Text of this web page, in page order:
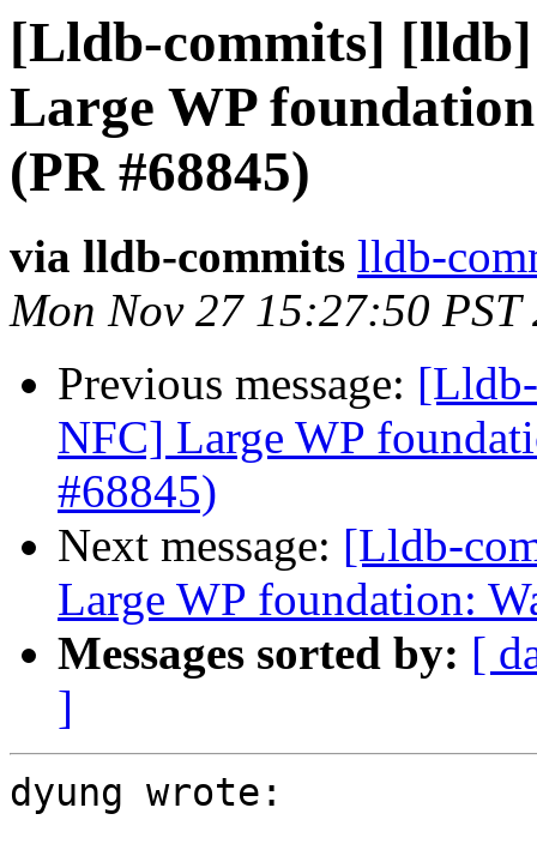
[Lldb-commits]
Large WP
(PR #68845)
via lldb-commits lldb-
Mon Nov 27 15:27:50 PST
Previous message:
NFC] Large WP
#68845)
Next message: [Lldb-
Large WP foundation:
Messages sorted by: [
]
dyung wrote: